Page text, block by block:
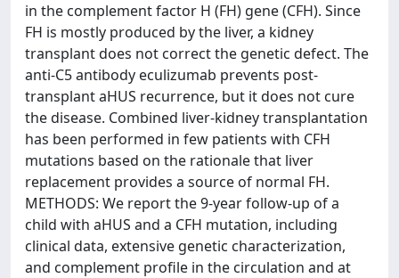
in the complement factor H (FH) gene (CFH). Since
FH is mostly produced by the liver, a kidney
transplant does not correct the genetic defect. The
anti-C5 antibody eculizumab prevents post-
transplant aHUS recurrence, but it does not cure
the disease. Combined liver-kidney transplantation
has been performed in few patients with CFH
mutations based on the rationale that liver
replacement provides a source of normal FH.
METHODS: We report the 9-year follow-up of a
child with aHUS and a CFH mutation, including
clinical data, extensive genetic characterization,
and complement profile in the circulation and at